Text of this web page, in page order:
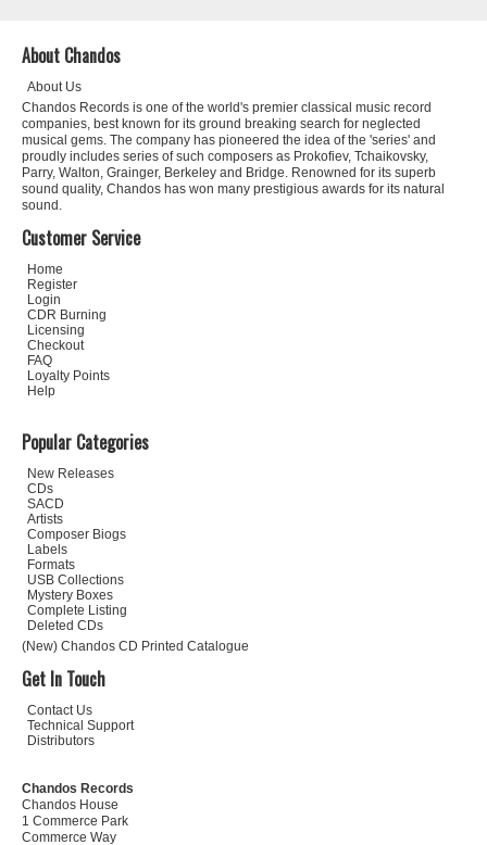
About Chandos
About Us
Chandos Records is one of the world's premier classical music record
companies, best known for its ground breaking search for neglected
musical gems. The company has pioneered the idea of the 'series' and
proudly includes series of such composers as Prokofiev, Tchaikovsky,
Parry, Walton, Grainger, Berkeley and Bridge. Renowned for its superb
sound quality, Chandos has won many prestigious awards for its natural
sound.
Customer Service
Home
Register
Login
CDR Burning
Licensing
Checkout
FAQ
Loyalty Points
Help
Popular Categories
New Releases
CDs
SACD
Artists
Composer Biogs
Labels
Formats
USB Collections
Mystery Boxes
Complete Listing
Deleted CDs
(New) Chandos CD Printed Catalogue
Get In Touch
Contact Us
Technical Support
Distributors
Chandos Records
Chandos House
1 Commerce Park
Commerce Way